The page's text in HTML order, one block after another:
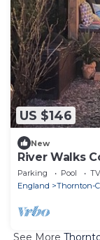
US $146
New
River Walks
Parking Pool
TV
England
Thornton-
See More